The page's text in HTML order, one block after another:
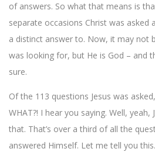
of answers. So what that means is
separate occasions Christ was asked
a distinct answer to. Now, it may not
was looking for, but He is God – and
sure.
Of the 113 questions Jesus was
WHAT?! I hear you saying. Well,
that. That’s over a third of all the
answered Himself. Let me tell you